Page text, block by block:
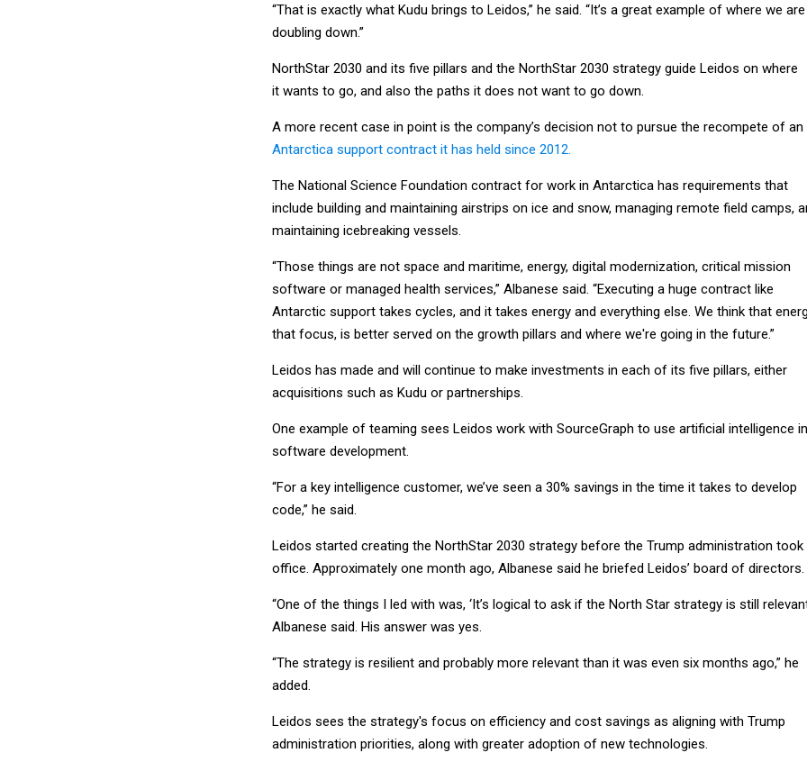
“That is exactly what Kudu brings to Leidos,” he said. “It’s a great example of where we are
doubling down.”
NorthStar 2030 and its five pillars and the NorthStar 2030 strategy guide Leidos on where
it wants to go, and also the paths it does not want to go down.
A more recent case in point is the company’s decision not to pursue the recompete of an
Antarctica support contract it has held since 2012.
The National Science Foundation contract for work in Antarctica has requirements that
include building and maintaining airstrips on ice and snow, managing remote field camps,
maintaining icebreaking vessels.
“Those things are not space and maritime, energy, digital modernization, critical mission
software or managed health services,” Albanese said. “Executing a huge contract like
Antarctic support takes cycles, and it takes energy and everything else. We think that
that focus, is better served on the growth pillars and where we're going in the future.”
Leidos has made and will continue to make investments in each of its five pillars, either
acquisitions such as Kudu or partnerships.
One example of teaming sees Leidos work with SourceGraph to use artificial intelligence in
software development.
“For a key intelligence customer, we’ve seen a 30% savings in the time it takes to develop
code,” he said.
Leidos started creating the NorthStar 2030 strategy before the Trump administration took
office. Approximately one month ago, Albanese said he briefed Leidos’ board of directors.
“One of the things I led with was, ‘It’s logical to ask if the North Star strategy is still
Albanese said. His answer was yes.
“The strategy is resilient and probably more relevant than it was even six months ago,” he
added.
Leidos sees the strategy's focus on efficiency and cost savings as aligning with Trump
administration priorities, along with greater adoption of new technologies.